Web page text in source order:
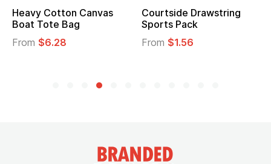
Heavy Cotton Canvas
Boat Tote Bag
From $6.28
Courtside Drawstring
Sports Pack
From $1.56